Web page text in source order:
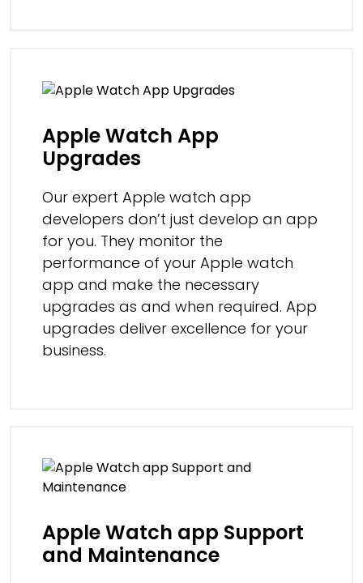
Apple Watch App
Upgrades
Our expert Apple watch app
developers don’t just develop an app
for you. They monitor the
performance of your Apple watch
app and make the necessary
upgrades as and when required. App
upgrades deliver excellence for your
business.
Apple Watch app Support
and Maintenance